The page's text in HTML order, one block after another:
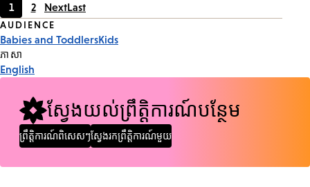
Current
page
1
Page
2 NextLast
Event
Tags
AUDIENCE
Babies and ToddlersKids
ភាសា
English
ស្វែងយល់ព្រឹត្តិការណ៍បន្ថែម
ព្រឹត្តិការណ៍ពិសេសៗស្វែងរកព្រឹត្តិការណ៍មួយ